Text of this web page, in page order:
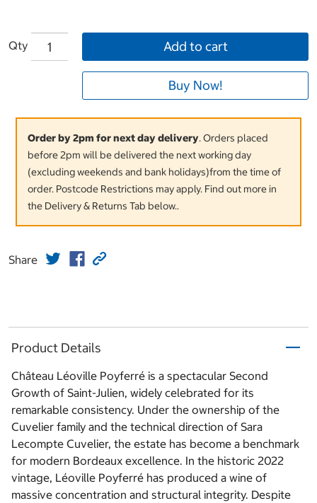
Qty Add to cart
Buy Now!
Order by 2pm for next day delivery. Orders placed
before 2pm will be delivered the next working day
(excluding weekends and bank holidays)from the time of
order. Postcode Restrictions may apply. Find out more in
the Delivery & Returns Tab below..
Share
Product Details
Château Léoville Poyferré is a spectacular Second
Growth of Saint-Julien, widely celebrated for its
remarkable consistency. Under the ownership of the
Cuvelier family and the technical direction of Sara
Lecompte Cuvelier, the estate has become a benchmark
for modern Bordeaux excellence. In the historic 2022
vintage, Léoville Poyferré has produced a wine of
massive concentration and structural integrity. Despite